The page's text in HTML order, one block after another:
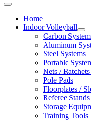
Home
Indoor Volleyball
Carbon
Aluminum
Steel Systems
Portable
Nets /
Pole Pads
Floorplates /
Referee
Storage
Training Tools